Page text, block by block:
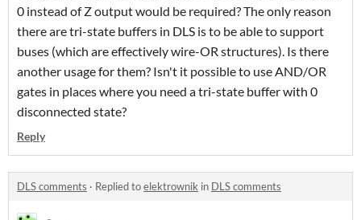
0 instead of Z output would be required? The only reason
there are tri-state buffers in DLS is to be able to support
buses (which are effectively wire-OR structures). Is there
another usage for them? Isn't it possible to use AND/OR
gates in places where you need a tri-state buffer with 0
disconnected state?
Reply
DLS comments · Replied toelektrownik in DLS comments